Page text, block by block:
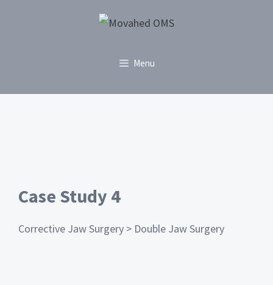
Menu
Case Study 4
Corrective Jaw Surgery > Double Jaw Surgery